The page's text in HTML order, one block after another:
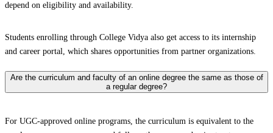
depend on eligibility and availability.
Students enrolling through College Vidya also get access to its internship
and career portal, which shares opportunities from partner organizations.
Are the curriculum and faculty of an online degree the same as those of
a regular degree?
For UGC-approved online programs, the curriculum is equivalent to the